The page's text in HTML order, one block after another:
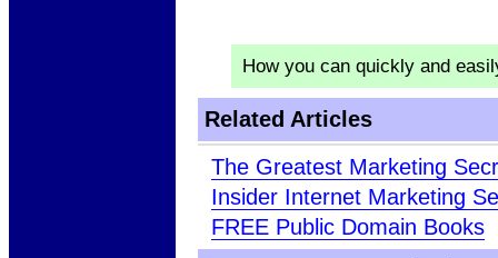
How you can quickly and
Related Articles
The Greatest Marketing
Insider Internet Marketing
FREE Public Domain Books